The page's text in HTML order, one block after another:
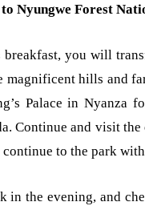
Nyungwe Forest
breakfast, you will
magnificent hills and
Palace in Nyanza
Continue and visit
continue to the park
in the evening, and